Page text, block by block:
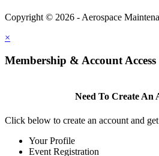
Copyright © 2026 - Aerospace
×
Membership & Account Access
Need To Create An
Click below to create an account and get
Your Profile
Event Registration